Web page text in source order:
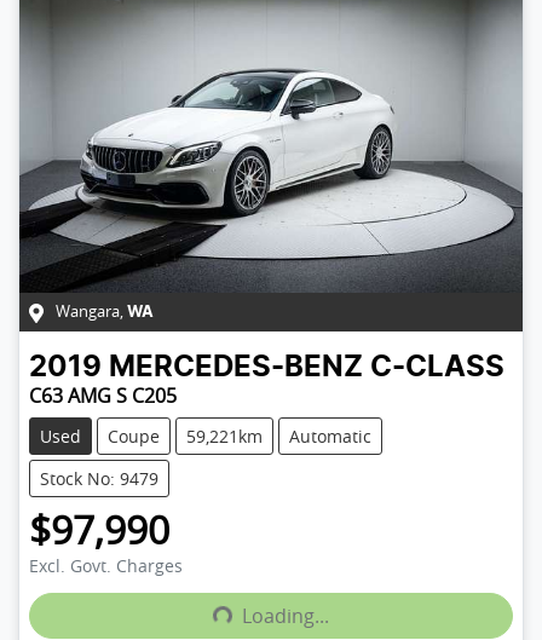
Wangara, WA
2019 MERCEDES-BENZ C-CLASS
C63 AMG S C205
Used Coupe 59,221km
Automatic
Stock No: 9479
$97,990
Excl. Govt. ChargesLoading... Loading...